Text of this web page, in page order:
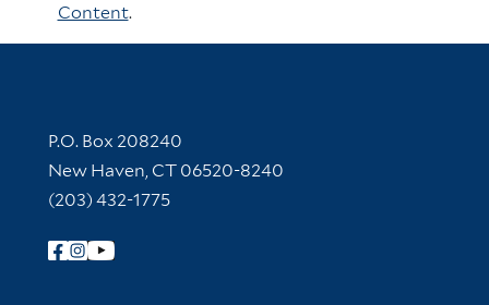
Content.
Contact Information
P.O. Box 208240
New Haven, CT 06520-8240
(203) 432-1775
Follow Yale Library